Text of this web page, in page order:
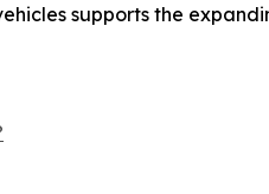
supports the